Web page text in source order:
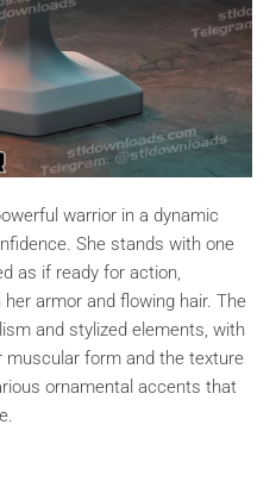
warrior in a dynamic
She stands with one
as if ready for action,
armor and flowing hair. The
and stylized elements, with
form and the texture
ornamental accents that